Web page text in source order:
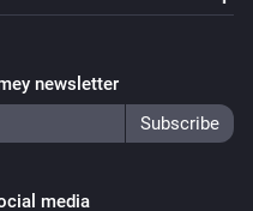
newsletter
media